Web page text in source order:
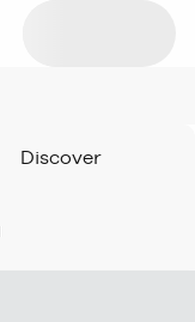
Discover